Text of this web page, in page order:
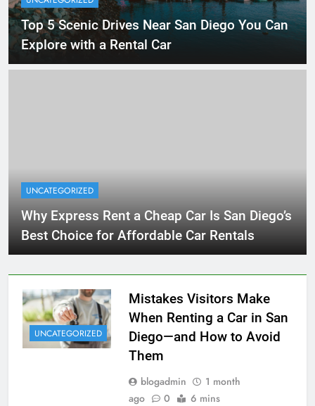
Top 5 Scenic Drives Near San Diego You Can
Explore with a Rental Car
UNCATEGORIZED
Why Express Rent a Cheap Car Is San Diego’s
Best Choice for Affordable Car Rentals
UNCATEGORIZED
Mistakes Visitors Make
When Renting a Car in San
Diego—and How to Avoid
Them
blogadmin
1 month
ago
0 6 mins